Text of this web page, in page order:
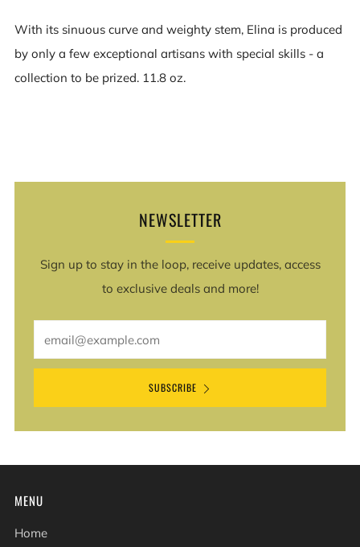
With its sinuous curve and weighty stem, Elina is produced
by only a few exceptional artisans with special skills - a
collection to be prized. 11.8 oz.
NEWSLETTER
Sign up to stay in the loop, receive updates, access
to exclusive deals and more!
SUBSCRIBE
MENU
Home